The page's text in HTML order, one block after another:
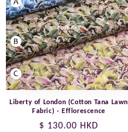
Liberty of London (Cotton Tana Lawn
Fabric) - Efflorescence
Regular
$ 130.00 HKD